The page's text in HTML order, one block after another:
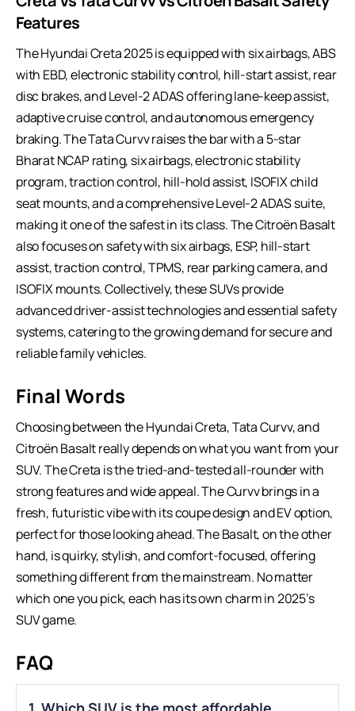
Features
The Hyundai Creta 2025 is equipped with six airbags, ABS
with EBD, electronic stability control, hill-start assist, rear
disc brakes, and Level-2 ADAS offering lane-keep assist,
adaptive cruise control, and autonomous emergency
braking. The Tata Curvv raises the bar with a 5-star
Bharat NCAP rating, six airbags, electronic stability
program, traction control, hill-hold assist, ISOFIX child
seat mounts, and a comprehensive Level-2 ADAS suite,
making it one of the safest in its class. The Citroën Basalt
also focuses on safety with six airbags, ESP, hill-start
assist, traction control, TPMS, rear parking camera, and
ISOFIX mounts. Collectively, these SUVs provide
advanced driver-assist technologies and essential safety
systems, catering to the growing demand for secure and
reliable family vehicles.
Final Words
Choosing between the Hyundai Creta,Tata Curvv, and
Citroën Basalt really depends on what you want from your
SUV. The Creta is the tried-and-tested all-rounder with
strong features and wide appeal. The Curvv brings in a
fresh, futuristic vibe with its coupe design and EV option,
perfect for those looking ahead. The Basalt, on the other
hand, is quirky, stylish, and comfort-focused, offering
something different from the mainstream. No matter
which one you pick, each has its own charm in 2025’s
SUV game.
FAQ